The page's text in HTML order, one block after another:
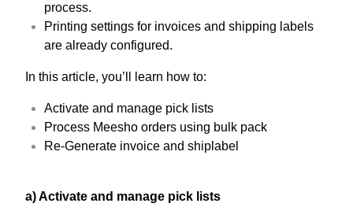
process.
Printing settings for invoices and shipping labels
are already configured.
In this article, you’ll learn how to:
Activate and manage pick lists
Process Meesho orders using bulk pack
Re-Generate invoice and shiplabel
a) Activate and manage pick lists